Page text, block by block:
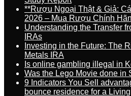
**Rượu Ngoại Thật & Giả:
2026 – Mua Rượu Chính
Understanding the Transfer
IRAs
Investing in the Future: The
Metals IRA
Is online gambling illegal in
Was the Lego Movie done in
9 Indicators You Sell
bounce residence for a Living